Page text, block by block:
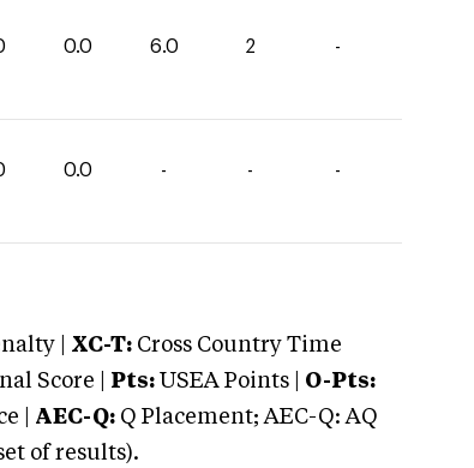
0.0 6.0 2 -
0.0 - - -
| XC-T: Cross Country Time
Score | Pts: USEA Points | O-Pts:
| AEC-Q: Q Placement; AEC-Q: AQ
of results).